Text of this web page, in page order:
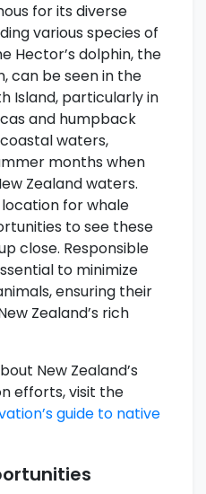
for its diverse
various species of
Hector’s dolphin, the
can be seen in the
Island, particularly in
and humpback
waters,
months when
Zealand waters.
for whale
to see these
close. Responsible
to minimize
ensuring their
Zealand’s rich
New Zealand’s
efforts, visit the
guide to native